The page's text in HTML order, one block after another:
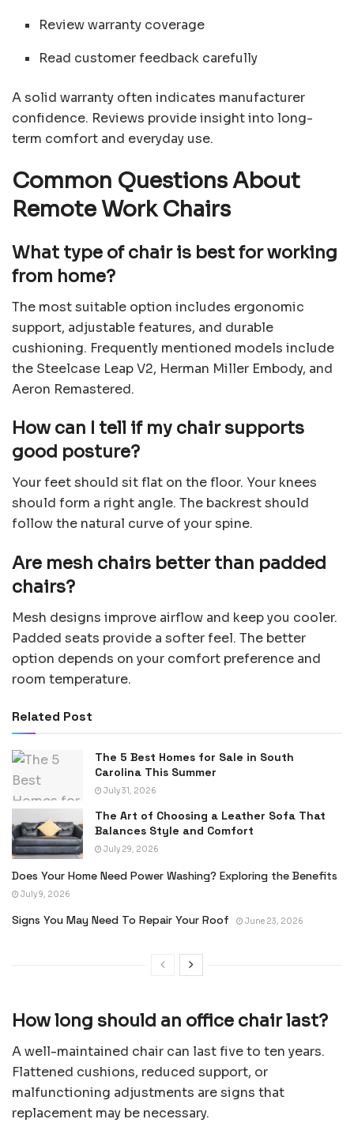
Review warranty coverage
Read customer feedback carefully
A solid warranty often indicates manufacturer
confidence. Reviews provide insight into long-
term comfort and everyday use.
Common Questions About
Remote Work Chairs
What type of chair is best for working
from home?
The most suitable option includes ergonomic
support, adjustable features, and durable
cushioning. Frequently mentioned models include
the Steelcase Leap V2, Herman Miller Embody, and
Aeron Remastered.
How can I tell if my chair supports
good posture?
Your feet should sit flat on the floor. Your knees
should form a right angle. The backrest should
follow the natural curve of your spine.
Are mesh chairs better than padded
chairs?
Mesh designs improve airflow and keep you cooler.
Padded seats provide a softer feel. The better
option depends on your comfort preference and
room temperature.
Related Post
The 5 Best Homes for Sale in South
Carolina This Summer
July 31, 2026
The Art of Choosing a Leather Sofa That
Balances Style and Comfort
July 29, 2026
Does Your Home Need Power Washing? Exploring the Benefits
July 9, 2026
Signs You May Need To Repair Your Roof June 23, 2026
How long should an office chair last?
A well-maintained chair can last five to ten years.
Flattened cushions, reduced support, or
malfunctioning adjustments are signs that
replacement may be necessary.